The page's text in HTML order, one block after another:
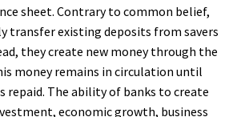
sheet. Contrary to common belief,
transfer existing deposits from savers
they create new money through the
money remains in circulation until
repaid. The ability of banks to create
economic growth, business